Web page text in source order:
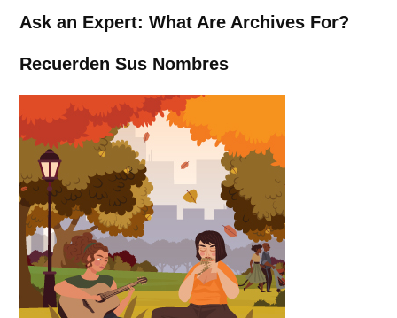
Ask an Expert: What Are Archives For?
Recuerden Sus Nombres